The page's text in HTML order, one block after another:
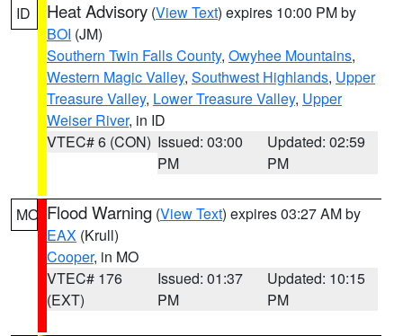
ID Heat Advisory (View Text) expires 10:00 PM by
BOI (JM)
Southern Twin Falls County, Owyhee Mountains,
Western Magic Valley, Southwest Highlands, Upper
Treasure Valley, Lower Treasure Valley, Upper
Weiser River, in ID
VTEC# 6 (CON) Issued: 03:00
PM
Updated: 02:59
PM
MO Flood Warning (View Text) expires 03:27 AM by
EAX (Krull)
Cooper, in MO
VTEC# 176
(EXT)
Issued: 01:37
PM
Updated: 10:15
PM